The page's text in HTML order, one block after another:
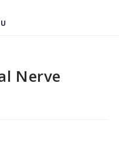
Nerve